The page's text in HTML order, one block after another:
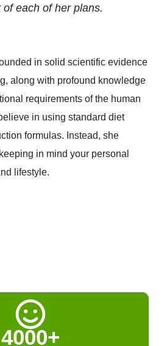
each of her plans.
in solid scientific evidence
along with profound knowledge
requirements of the human
in using standard diet
formulas. Instead, she
in mind your personal
lifestyle.
aspect of Dt. Priyanka among
is that she manages to
and Ayurveda. The rich
fenugreek, turmeric, cumin,
remedies, and seasonal
4000+